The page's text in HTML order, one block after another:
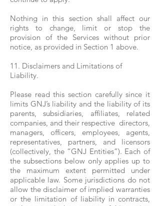
Nothing in this section shall affect our
rights to change, limit or stop the
provision of the Services without prior
notice, as provided in Section 1 above.
11. Disclaimers and Limitations of
Liability.
Please read this section carefully since it
limits GNJ’s liability and the liability of its
parents, subsidiaries, affiliates, related
companies, and their respective directors,
managers, officers, employees, agents,
representatives, partners, and licensors
(collectively, the “GNJ Entities”). Each of
the subsections below only applies up to
the maximum extent permitted under
applicable law. Some jurisdictions do not
allow the disclaimer of implied warranties
or the limitation of liability in contracts,